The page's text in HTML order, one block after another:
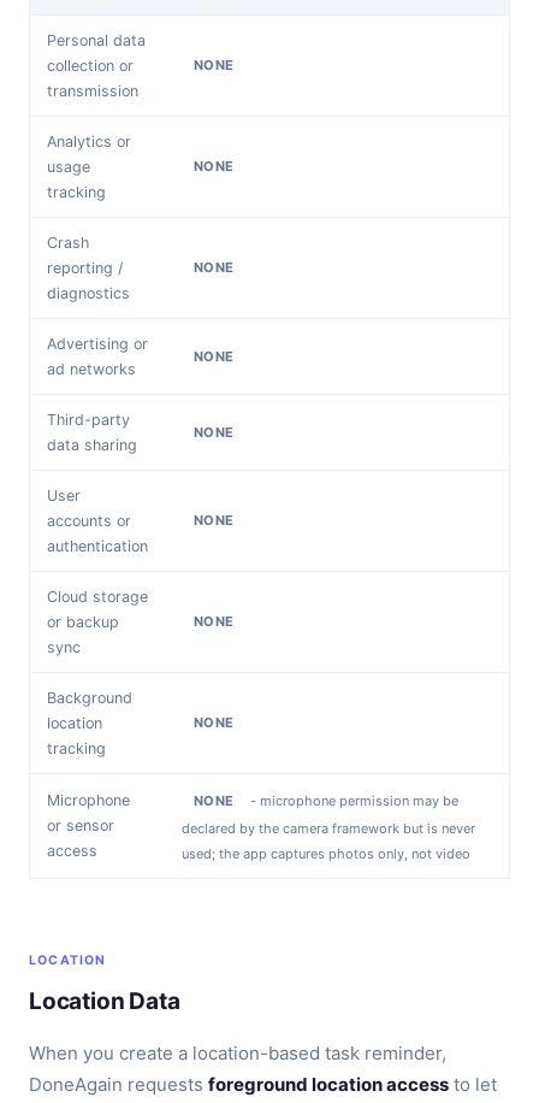
Personal data
collection or
transmission
NONE
Analytics or
usage
tracking
NONE
Crash
reporting /
diagnostics
NONE
Advertising or
ad networks
NONE
Third-party
data sharing
NONE
User
accounts or
authentication
NONE
Cloud storage
or backup
sync
NONE
Background
location
tracking
NONE
Microphone
or sensor
access
NONE
- microphone permission may be
declared by the camera framework but is never
used; the app captures photos only, not video
LOCATION
Location Data
When you create a location-based task reminder,
DoneAgain requests foreground location access to let